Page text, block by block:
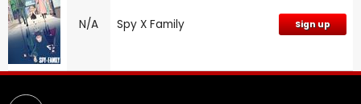
N/A Spy X Family Sign up